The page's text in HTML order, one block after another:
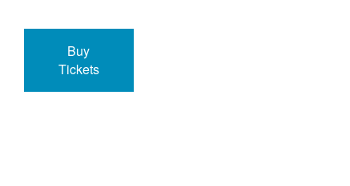
Buy
Tickets